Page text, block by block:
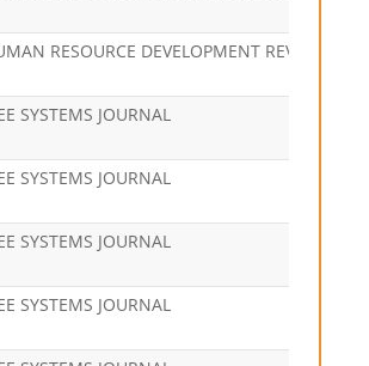
RESOURCE DEVELOPMENT REVIEW
SYSTEMS JOURNAL
SYSTEMS JOURNAL
SYSTEMS JOURNAL
SYSTEMS JOURNAL